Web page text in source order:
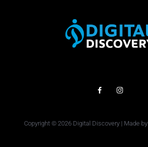
Copyright © 2026 Digital Discovery | Made by